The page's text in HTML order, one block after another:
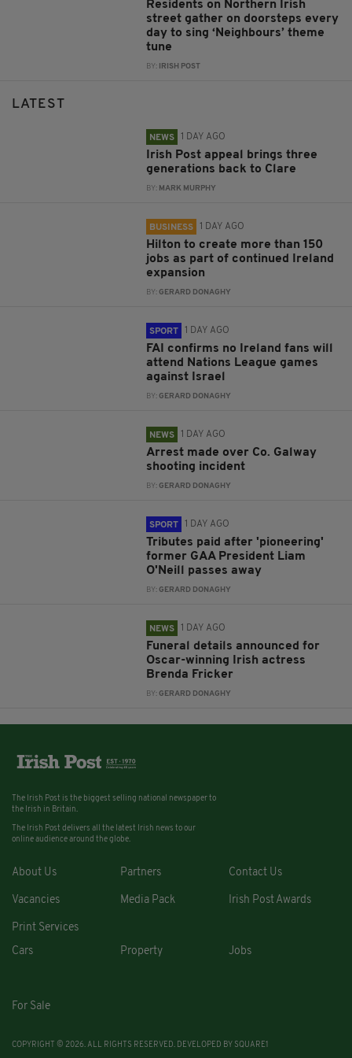
Residents on Northern Irish
street gather on doorsteps every
day to sing ‘Neighbours’ theme
tune
BY: IRISH POST
LATEST
NEWS 1 DAY AGO
Irish Post appeal brings three
generations back to Clare
BY: MARK MURPHY
BUSINESS 1 DAY AGO
Hilton to create more than 150
jobs as part of continued Ireland
expansion
BY:GERARD DONAGHY
SPORT 1 DAY AGO
FAI confirms no Ireland fans will
attend Nations League games
against Israel
BY:GERARD DONAGHY
NEWS 1 DAY AGO
Arrest made over Co. Galway
shooting incident
BY:GERARD DONAGHY
SPORT 1 DAY AGO
Tributes paid after 'pioneering'
former GAA President Liam
O'Neill passes away
BY:GERARD DONAGHY
NEWS 1 DAY AGO
Funeral details announced for
Oscar-winning Irish actress
Brenda Fricker
BY:GERARD DONAGHY
The Irish Post is the biggest selling national newspaper to
the Irish in Britain.
The Irish Post delivers all the latest Irish news to our
online audience around the globe.
About Us Partners Contact Us
Vacancies Media Pack Irish Post Awards
Print Services
Cars
Property Jobs
For Sale
COPYRIGHT © 2026. ALL RIGHTS RESERVED. DEVELOPED BY SQUARE1